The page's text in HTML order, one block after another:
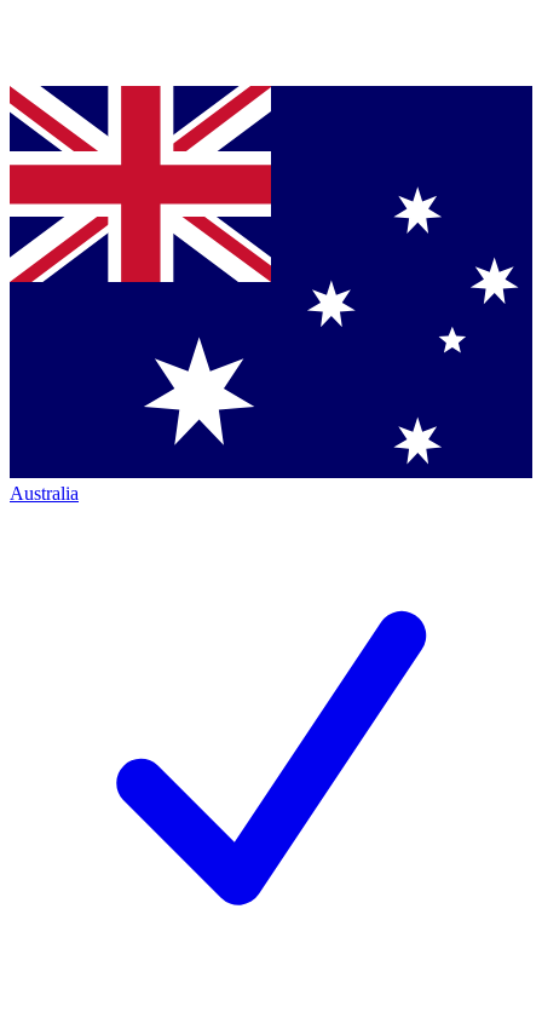
Australia